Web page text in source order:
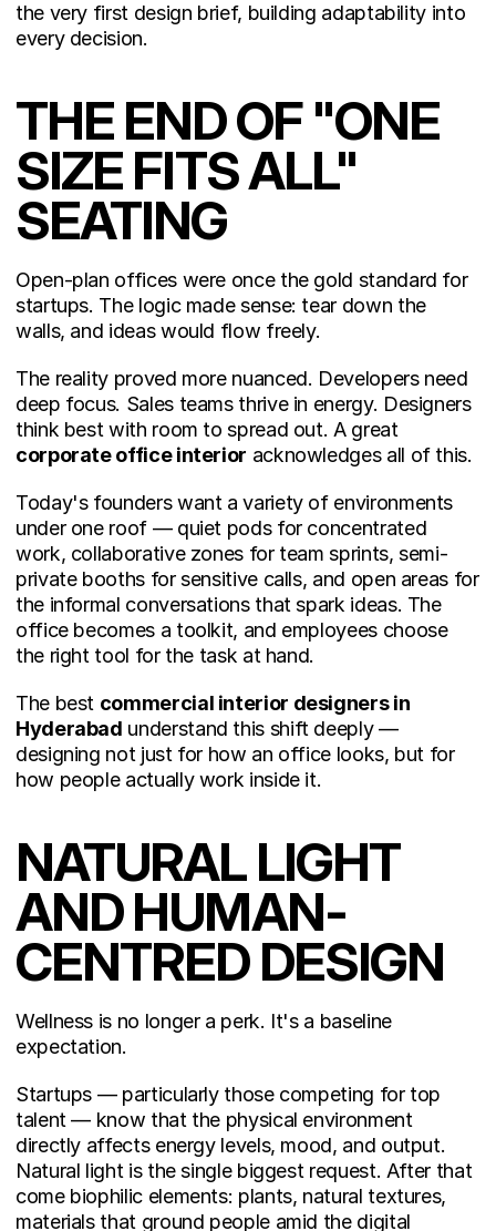
the very first design brief, building adaptability into
every decision.
THE END OF "ONE
SIZE FITS ALL"
SEATING
Open-plan offices were once the gold standard for
startups. The logic made sense: tear down the
walls, and ideas would flow freely.
The reality proved more nuanced. Developers need
deep focus. Sales teams thrive in energy. Designers
corporate office interior acknowledges all of this.
Today's founders want a variety of environments
under one roof — quiet pods for concentrated
work, collaborative zones for team sprints, semi-
private booths for sensitive calls, and open areas for
the informal conversations that spark ideas. The
office becomes a toolkit, and employees choose
the right tool for the task at hand.
The best commercial interior designers in
Hyderabad understand this shift deeply —
designing not just for how an office looks, but for
how people actually work inside it.
NATURAL LIGHT
AND HUMAN-
CENTRED DESIGN
Wellness is no longer a perk. It's a baseline
expectation.
Startups — particularly those competing for top
talent — know that the physical environment
directly affects energy levels, mood, and output.
Natural light is the single biggest request. After that
come biophilic elements: plants, natural textures,
materials that ground people amid the digital